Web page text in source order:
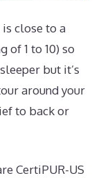
close to a
of 1 to 10) so
but it’s
around your
to back or
CertiPUR-US